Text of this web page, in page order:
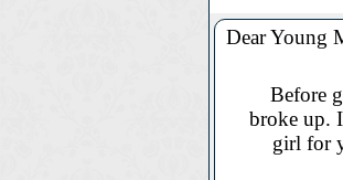
Dear Young
Before
broke up.
girl for